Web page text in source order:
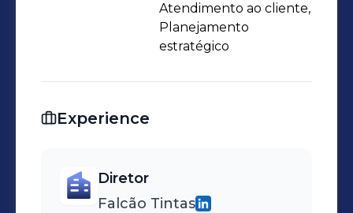
Atendimento ao cliente,
Planejamento
estratégico
Experience
Diretor
Falcão Tintas